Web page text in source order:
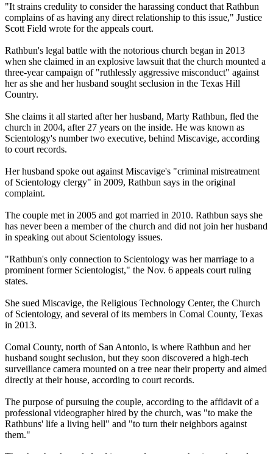
"It strains credulity to consider the harassing conduct that Rathbun
complains of as having any direct relationship to this issue," Justice
Scott Field wrote for the appeals court.
Rathbun's legal battle with the notorious church began in 2013
when she claimed in an explosive lawsuit that the church mounted a
three-year campaign of "ruthlessly aggressive misconduct" against
her as she and her husband sought seclusion in the Texas Hill
Country.
She claims it all started after her husband, Marty Rathbun, fled the
church in 2004, after 27 years on the inside. He was known as
Scientology's number two executive, behind Miscavige, according
to court records.
Her husband spoke out against Miscavige's "criminal mistreatment
of Scientology clergy" in 2009, Rathbun says in the original
complaint.
The couple met in 2005 and got married in 2010. Rathbun says she
has never been a member of the church and did not join her husband
in speaking out about Scientology issues.
"Rathbun's only connection to Scientology was her marriage to a
prominent former Scientologist," the Nov. 6 appeals court ruling
states.
She sued Miscavige, the Religious Technology Center, the Church
of Scientology, and several of its members in Comal County, Texas
in 2013.
Comal County, north of San Antonio, is where Rathbun and her
husband sought seclusion, but they soon discovered a high-tech
surveillance camera mounted on a tree near their property and aimed
directly at their house, according to court records.
The purpose of pursuing the couple, according to the affidavit of a
professional videographer hired by the church, was "to make the
Rathbuns' life a living hell" and "to turn their neighbors against
them."